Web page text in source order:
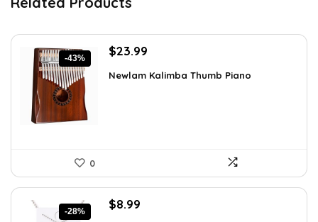
-43%
Original
was:
$23.99
is:
Newlam Kalimba Thumb Piano
0
-28%
Original
$8.99